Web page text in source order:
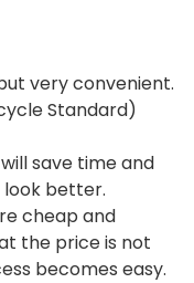
very convenient.
Standard)
save time and
better.
cheap and
the price is not
becomes easy.